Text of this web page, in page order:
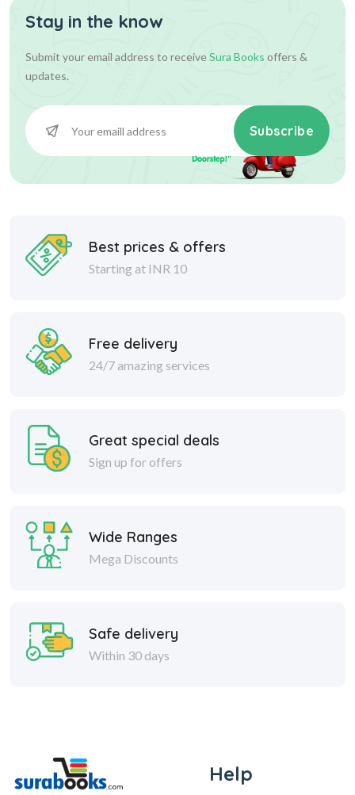
Stay in the know
Submit your email address to receiveSura Books offers &
updates.
Subscribe
Best prices & offers
Starting at INR 10
Free delivery
24/7 amazing services
Great special deals
Sign up for offers
Wide Ranges
Mega Discounts
Safe delivery
Within 30 days
Help